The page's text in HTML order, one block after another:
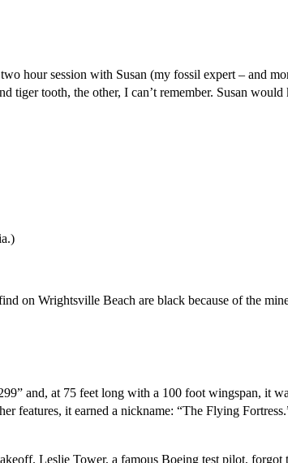
hour session with Susan (my fossil expert – and
tiger tooth, the other, I can’t remember. Susan would
on Wrightsville Beach are black because of the
and, at 75 feet long with a 100 foot wingspan, it
it earned a nickname: “The Flying
Leslie Tower, a famous Boeing test pilot, forgot